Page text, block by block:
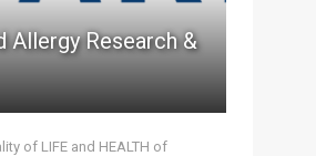
Allergy Research &
of LIFE and HEALTH of